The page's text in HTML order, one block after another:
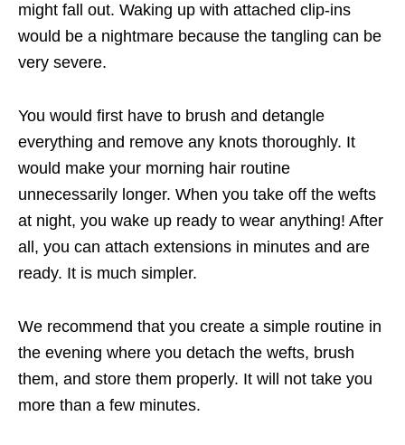
might fall out. Waking up with attached clip-ins
would be a nightmare because the tangling can be
very severe.
You would first have to brush and detangle
everything and remove any knots thoroughly. It
would make your morning hair routine
unnecessarily longer. When you take off the wefts
at night, you wake up ready to wear anything! After
all, you can attach extensions in minutes and are
ready. It is much simpler.
We recommend that you create a simple routine in
the evening where you detach the wefts, brush
them, and store them properly. It will not take you
more than a few minutes.